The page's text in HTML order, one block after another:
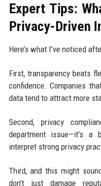
Expert Tips:
Privacy-Driven
Here’s what I’ve noticed
First, transparency beats
confidence. Companies
data tend to attract more
Second, privacy
department issue—it’s a
interpret strong privacy
Third, and this might
don’t just damage